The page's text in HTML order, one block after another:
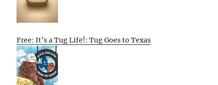
Free: It’s a Tug Life!: Tug Goes to Texas